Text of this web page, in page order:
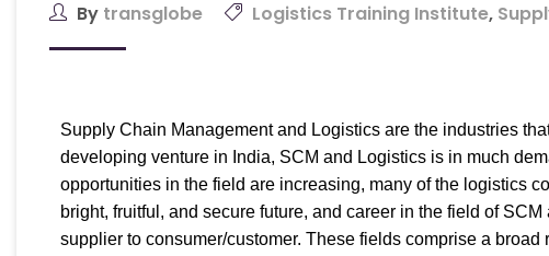
By transglobe Logistics Training Institute,
Supply Chain Management and Logistics are the industries
developing venture in India, SCM and Logistics is in much
opportunities in the field are increasing, many of the logistics
bright, fruitful, and secure future, and career in the field of
supplier to consumer/customer. These fields comprise a